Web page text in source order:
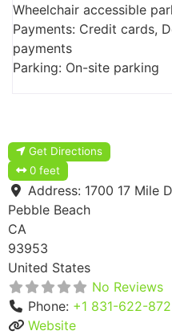
Wheelchair accessible
Payments: Credit cards,
payments
Parking: On-site parking
Get Directions
0 feet
Address: 1700 17 Mile
Pebble Beach
CA
93953
United States
No Reviews
Phone: +1 831-622-
Website